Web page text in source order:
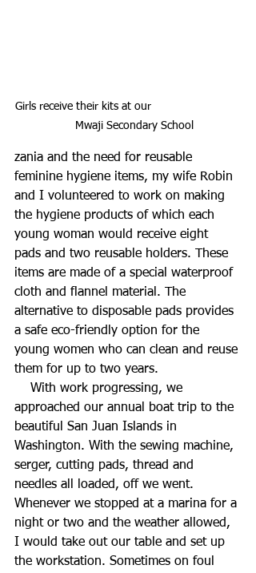
Girls receive their kits at our
    Mwaji Secondary School
zania and the need for reusable
feminine hygiene items, my wife Robin
and I volunteered to work on making
the hygiene products of which each
young woman would receive eight
pads and two reusable holders. These
items are made of a special waterproof
cloth and flannel material. The
alternative to disposable pads provides
a safe eco-friendly option for the
young women who can clean and reuse
them for up to two years.
approached our annual boat trip to the
beautiful San Juan Islands in
Washington. With the sewing machine,
serger, cutting pads, thread and
needles all loaded, off we went.
Whenever we stopped at a marina for a
night or two and the weather allowed,
I would take out our table and set up
the workstation. Sometimes on foul